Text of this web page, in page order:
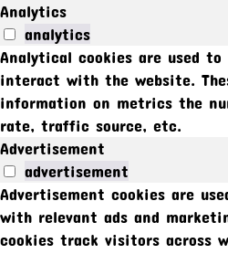
Analytics
analytics
Analytical cookies are used
interact with the website.
information on metrics the
rate, traffic source, etc.
Advertisement
advertisement
Advertisement cookies are
with relevant ads and
cookies track visitors across